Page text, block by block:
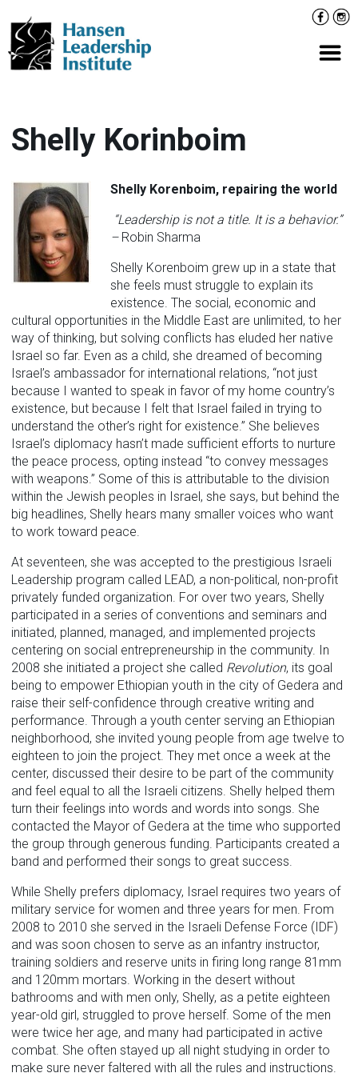
content
Shelly Korinboim
Shelly Korenboim, repairing the world
“Leadership is not a title. It is a behavior.”
– Robin Sharma
Shelly Korenboim grew up in a state that
she feels must struggle to explain its
existence. The social, economic and
cultural opportunities in the Middle East are unlimited, to her
way of thinking, but solving conflicts has eluded her native
Israel so far. Even as a child, she dreamed of becoming
Israel’s ambassador for international relations, “not just
because I wanted to speak in favor of my home country’s
existence, but because I felt that Israel failed in trying to
understand the other’s right for existence.” She believes
Israel’s diplomacy hasn’t made sufficient efforts to nurture
the peace process, opting instead “to convey messages
with weapons.” Some of this is attributable to the division
within the Jewish peoples in Israel, she says, but behind the
big headlines, Shelly hears many smaller voices who want
to work toward peace.
At seventeen, she was accepted to the prestigious Israeli
Leadership program called LEAD, a non-political, non-profit
privately funded organization. For over two years, Shelly
participated in a series of conventions and seminars and
initiated, planned, managed, and implemented projects
centering on social entrepreneurship in the community. In
2008 she initiated a project she called Revolution, its goal
being to empower Ethiopian youth in the city of Gedera and
raise their self-confidence through creative writing and
performance. Through a youth center serving an Ethiopian
neighborhood, she invited young people from age twelve to
eighteen to join the project. They met once a week at the
center, discussed their desire to be part of the community
and feel equal to all the Israeli citizens. Shelly helped them
turn their feelings into words and words into songs. She
contacted the Mayor of Gedera at the time who supported
the group through generous funding. Participants created a
band and performed their songs to great success.
While Shelly prefers diplomacy, Israel requires two years of
military service for women and three years for men. From
2008 to 2010 she served in the Israeli Defense Force (IDF)
and was soon chosen to serve as an infantry instructor,
training soldiers and reserve units in firing long range 81mm
and 120mm mortars. Working in the desert without
bathrooms and with men only, Shelly, as a petite eighteen
year-old girl, struggled to prove herself. Some of the men
were twice her age, and many had participated in active
combat. She often stayed up all night studying in order to
make sure never faltered with all the rules and instructions.